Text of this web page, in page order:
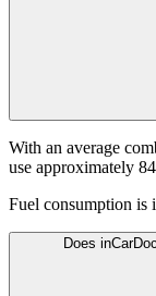
With an average
use approximately
Fuel consumption is
Does